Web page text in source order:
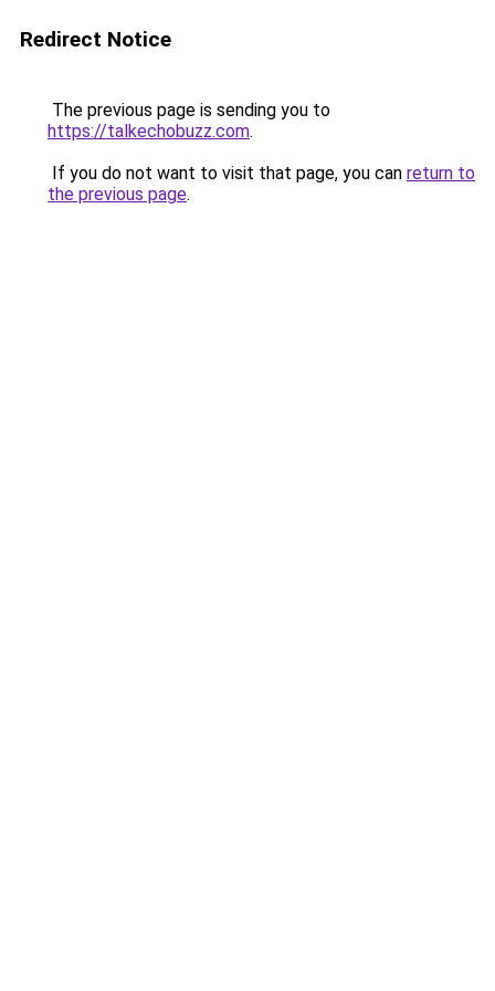
Redirect Notice
The previous page is sending you to
https://talkechobuzz.com.
If you do not want to visit that page, you can return to
the previous page.